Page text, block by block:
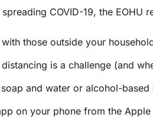
COVID-19, the EOHU
those outside your
is a challenge (and
and water or alcohol-based
on your phone from the